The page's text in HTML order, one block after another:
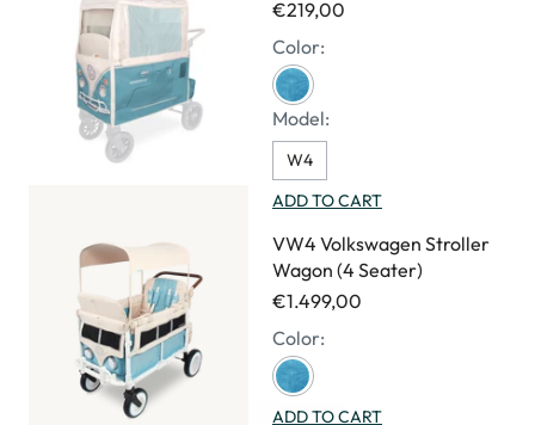
€219,00
Color:
Model:
W4
ADD TO CART
VW4 Volkswagen Stroller
Wagon (4 Seater)
€1.499,00
Color:
ADD TO CART